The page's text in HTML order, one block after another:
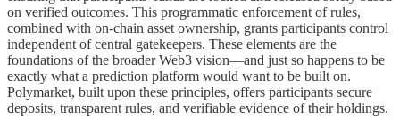
on verified outcomes. This programmatic enforcement of rules,
combined with on-chain asset ownership, grants participants control
independent of central gatekeepers. These elements are the
foundations of the broader Web3 vision—and just so happens to be
exactly what a prediction platform would want to be built on.
Polymarket, built upon these principles, offers participants secure
deposits, transparent rules, and verifiable evidence of their holdings.